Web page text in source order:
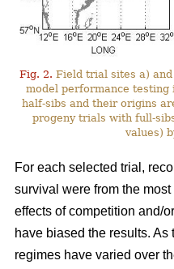
Fig. 2. Field trial sites a)
model performance testing
half-sibs and their origins
progeny trials with full-
values)
For each selected trial,
survival were from the
effects of competition and/
have biased the results.
regimes have varied over